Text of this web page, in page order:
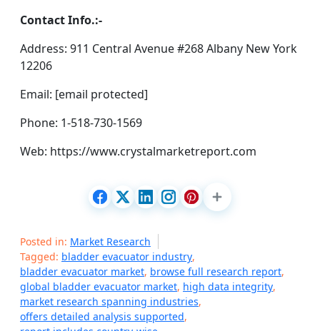
Contact Info.:-
Address: 911 Central Avenue #268 Albany New York
12206
Email: [email protected]
Phone: 1-518-730-1569
Web: https://www.crystalmarketreport.com
Posted in: Market Research
Tagged: bladder evacuator industry,
bladder evacuator market, browse full research report,
global bladder evacuator market, high data integrity,
market research spanning industries,
offers detailed analysis supported,